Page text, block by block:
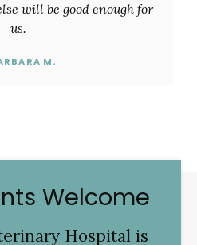
will be good enough for
us.
M.
Welcome
Hospitalis